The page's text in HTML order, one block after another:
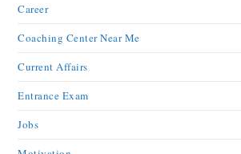
Career
Coaching Center Near Me
Current Affairs
Entrance Exam
Jobs